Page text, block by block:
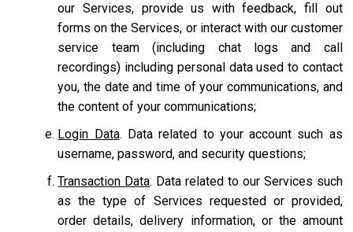
our Services, provide us with feedback, fill out
forms on the Services, or interact with our customer
service team
(including chat logs and call
recordings) including personal data used to contact
you, the date and time of your communications, and
the content of your communications;
Login Data. Data related to your account such as
username, password, and security questions;
Transaction Data. Data related to our Services such
as the type of Services requested or provided,
order details, delivery information, or the amount